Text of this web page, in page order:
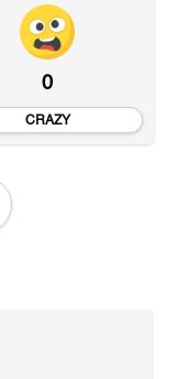
0
CRAZY